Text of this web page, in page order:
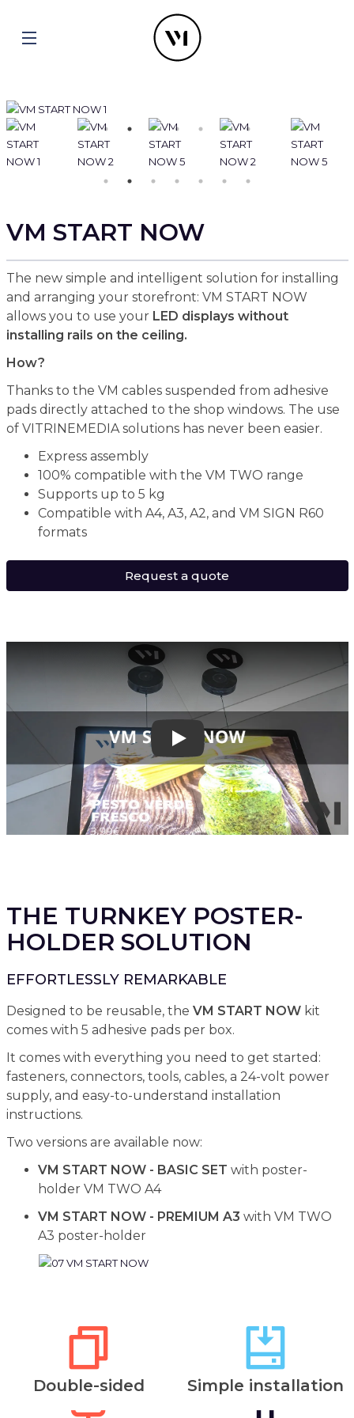
VM START NOW
The new simple and intelligent solution for installing
and arranging your storefront: VM START NOW
allows you to use your LED displays without
installing rails on the ceiling.
How?
Thanks to the VM cables suspended from adhesive
pads directly attached to the shop windows. The use
of VITRINEMEDIA solutions has never been easier.
Express assembly
100% compatible with the VM TWO range
Supports up to 5 kg
Compatible with A4, A3, A2, and VM SIGN R60
formats
Request a quote
Play
THE TURNKEY POSTER-
HOLDER SOLUTION
EFFORTLESSLY REMARKABLE
Designed to be reusable, the VM START NOWkit
comes with 5 adhesive pads per box.
It comes with everything you need to get started:
fasteners, connectors, tools, cables, a 24-volt power
supply, and easy-to-understand installation
instructions.
Two versions are available now:
VM START NOW - BASIC SET with poster-
holder VM TWO A4
VM START NOW - PREMIUM A3 with VM TWO
A3 poster-holder
Double-sided Simple installation